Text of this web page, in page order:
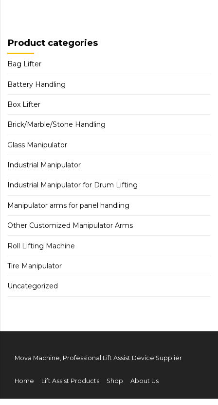
Product categories
Bag Lifter
Battery Handling
Box Lifter
Brick/Marble/Stone Handling
Glass Manipulator
Industrial Manipulator
Industrial Manipulator for Drum Lifting
Manipulator arms for panel handling
Other Customized Manipulator Arms
Roll Lifting Machine
Tire Manipulator
Uncategorized
Mova Machine, Professional Lift Assist Device Supplier
Home Lift Assist Products Shop About Us